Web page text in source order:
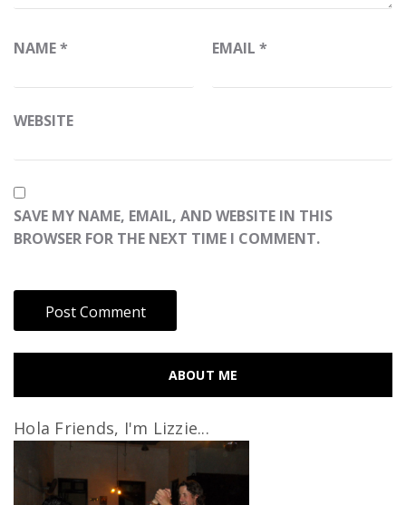
NAME* EMAIL *
WEBSITE
SAVE MY NAME, EMAIL, AND WEBSITE IN THIS
BROWSER FOR THE NEXT TIME I COMMENT.
ABOUT ME
Hola Friends, I'm Lizzie...